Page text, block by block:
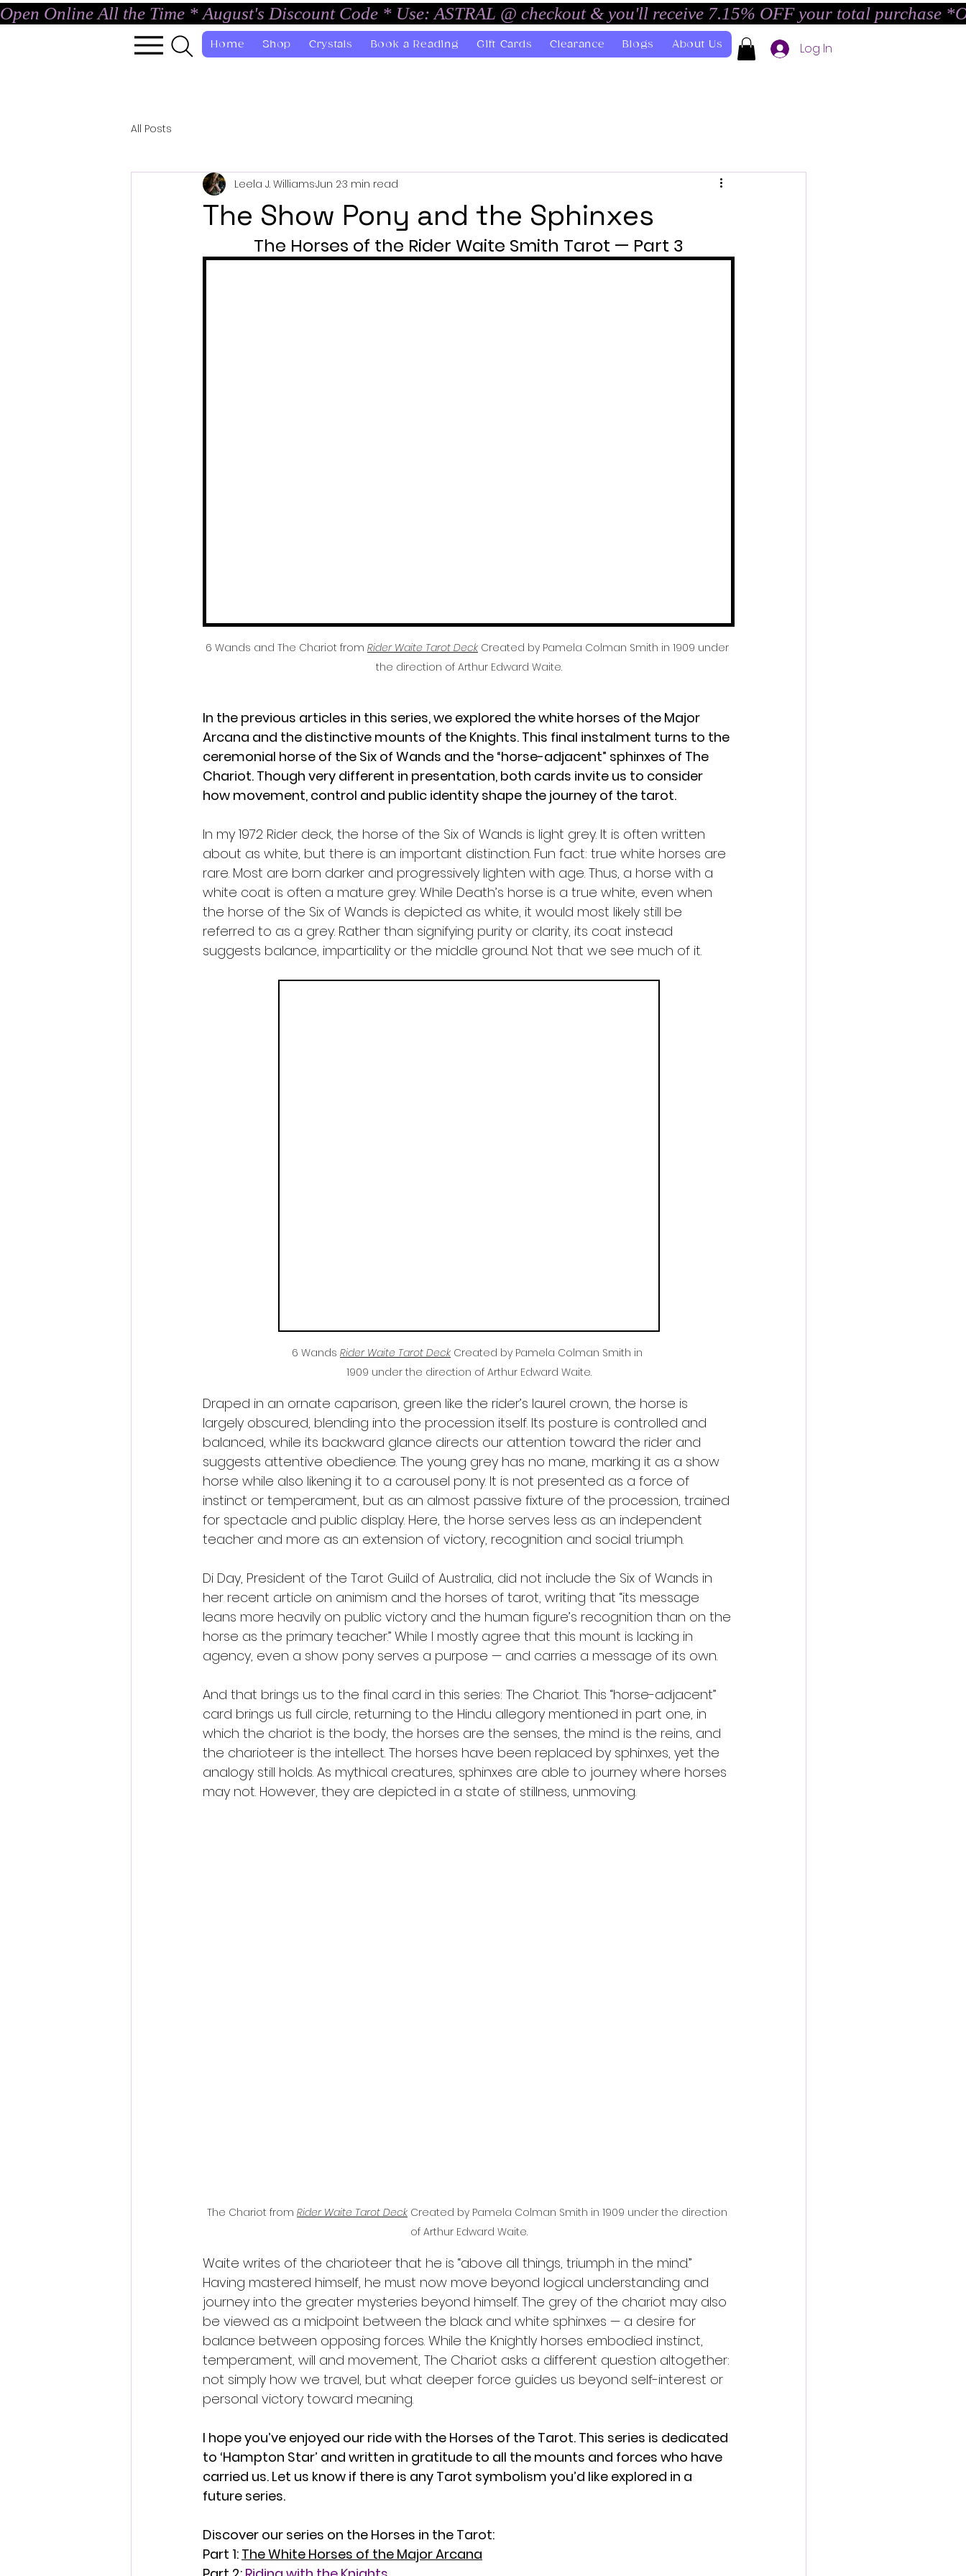
Open Online All the Time * August's Discount Code * Use: ASTRAL @ checkout & you'll receive 7.15% OFF your total purchase
Home Shop Crystals Book a Reading Gift Cards Clearance Blogs About Us Log In
All Posts
The Show Pony and the Sphinxes
Leela J. WilliamsJun 23 min read
The Horses of the Rider Waite Smith Tarot — Part 3
6 Wands and The Chariot from Rider Waite Tarot Deck Created by Pamela Colman Smith in 1909 under
the direction of Arthur Edward Waite.
In the previous articles in this series, we explored the white horses of the Major
Arcana and the distinctive mounts of the Knights. This final instalment turns to the
ceremonial horse of the Six of Wands and the “horse-adjacent” sphinxes of The
Chariot. Though very different in presentation, both cards invite us to consider
how movement, control and public identity shape the journey of the tarot.
In my 1972 Rider deck, the horse of the Six of Wands is light grey. It is often written
about as white, but there is an important distinction. Fun fact: true white horses are
rare. Most are born darker and progressively lighten with age. Thus, a horse with a
white coat is often a mature grey. While Death’s horse is a true white, even when
the horse of the Six of Wands is depicted as white, it would most likely still be
referred to as a grey. Rather than signifying purity or clarity, its coat instead
suggests balance, impartiality or the middle ground. Not that we see much of it.
6 Wands Rider Waite Tarot Deck Created by Pamela Colman Smith in
1909 under the direction of Arthur Edward Waite.
Draped in an ornate caparison, green like the rider’s laurel crown, the horse is
largely obscured, blending into the procession itself. Its posture is controlled and
balanced, while its backward glance directs our attention toward the rider and
suggests attentive obedience. The young grey has no mane, marking it as a show
horse while also likening it to a carousel pony. It is not presented as a force of
instinct or temperament, but as an almost passive fixture of the procession, trained
for spectacle and public display. Here, the horse serves less as an independent
teacher and more as an extension of victory, recognition and social triumph.
Di Day, President of the Tarot Guild of Australia, did not include the Six of Wands in
her recent article on animism and the horses of tarot, writing that “its message
leans more heavily on public victory and the human figure’s recognition than on the
horse as the primary teacher.” While I mostly agree that this mount is lacking in
agency, even a show pony serves a purpose — and carries a message of its own.
And that brings us to the final card in this series: The Chariot. This “horse-adjacent”
card brings us full circle, returning to the Hindu allegory mentioned in part one, in
which the chariot is the body, the horses are the senses, the mind is the reins, and
the charioteer is the intellect. The horses have been replaced by sphinxes, yet the
analogy still holds. As mythical creatures, sphinxes are able to journey where horses
may not. However, they are depicted in a state of stillness, unmoving.
The Chariot from Rider Waite Tarot Deck Created by Pamela Colman Smith in 1909 under the direction
of Arthur Edward Waite.
Waite writes of the charioteer that he is “above all things, triumph in the mind.”
Having mastered himself, he must now move beyond logical understanding and
journey into the greater mysteries beyond himself. The grey of the chariot may also
be viewed as a midpoint between the black and white sphinxes — a desire for
balance between opposing forces. While the Knightly horses embodied instinct,
temperament, will and movement, The Chariot asks a different question altogether:
not simply how we travel, but what deeper force guides us beyond self-interest or
personal victory toward meaning.
I hope you’ve enjoyed our ride with the Horses of the Tarot. This series is dedicated
to ‘Hampton Star’ and written in gratitude to all the mounts and forces who have
carried us. Let us know if there is any Tarot symbolism you’d like explored in a
future series.
Discover our series on the Horses in the Tarot:
Part 1: The White Horses of the Major Arcana